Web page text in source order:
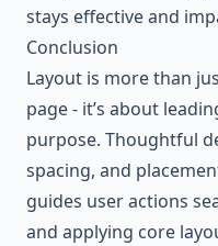
stays effective and
Conclusion
Layout is more than
page - it’s about
purpose. Thoughtful
spacing, and
guides user actions
and applying core